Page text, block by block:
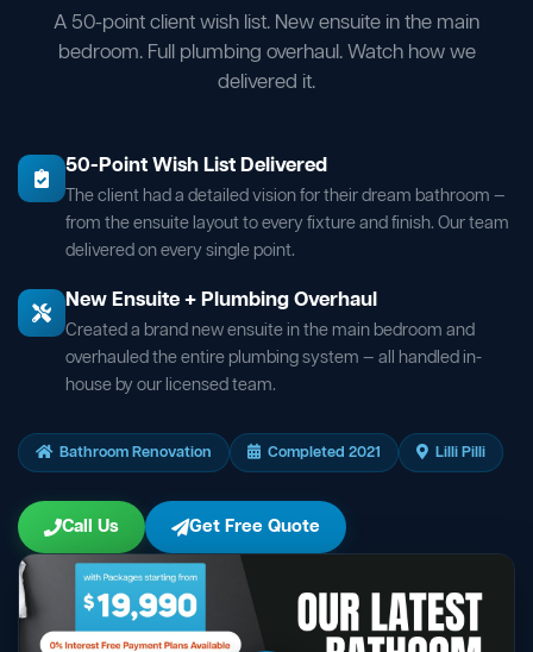
A 50-point client wish list. New ensuite in the main
bedroom. Full plumbing overhaul. Watch how we
delivered it.
50-Point Wish List Delivered
The client had a detailed vision for their dream bathroom —
from the ensuite layout to every fixture and finish. Our team
delivered on every single point.
New Ensuite + Plumbing Overhaul
Created a brand new ensuite in the main bedroom and
overhauled the entire plumbing system — all handled in-
house by our licensed team.
Bathroom Renovation Completed 2021 Lilli Pilli
Call Us Get Free Quote